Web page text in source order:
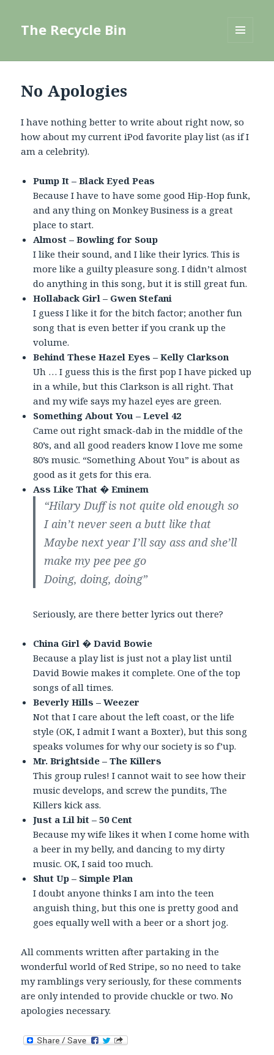
The Recycle Bin
No Apologies
I have nothing better to write about right now, so
how about my current iPod favorite play list (as if I
am a celebrity).
Pump It – Black Eyed Peas
Because I have to have some good Hip-Hop funk,
and any thing on Monkey Business is a great
place to start.
Almost – Bowling for Soup
I like their sound, and I like their lyrics. This is
more like a guilty pleasure song. I didn’t almost
do anything in this song, but it is still great fun.
Hollaback Girl – Gwen Stefani
I guess I like it for the bitch factor; another fun
song that is even better if you crank up the
volume.
Behind These Hazel Eyes – Kelly Clarkson
Uh … I guess this is the first pop I have picked up
in a while, but this Clarkson is all right. That
and my wife says my hazel eyes are green.
Something About You – Level 42
Came out right smack-dab in the middle of the
80’s, and all good readers know I love me some
80’s music. “Something About You” is about as
good as it gets for this era.
Ass Like That � Eminem
“Hilary Duff is not quite old enough so
I ain’t never seen a butt like that
Maybe next year I’ll say ass and she’ll
make my pee pee go
Doing, doing, doing”
Seriously, are there better lyrics out there?
China Girl � David Bowie
Because a play list is just not a play list until
David Bowie makes it complete. One of the top
songs of all times.
Beverly Hills – Weezer
Not that I care about the left coast, or the life
style (OK, I admit I want a Boxter), but this song
speaks volumes for why our society is so f’up.
Mr. Brightside – The Killers
This group rules! I cannot wait to see how their
music develops, and screw the pundits, The
Killers kick ass.
Just a Lil bit – 50 Cent
Because my wife likes it when I come home with
a beer in my belly, and dancing to my dirty
music. OK, I said too much.
Shut Up – Simple Plan
I doubt anyone thinks I am into the teen
anguish thing, but this one is pretty good and
goes equally well with a beer or a short jog.
All comments written after partaking in the
wonderful world of Red Stripe, so no need to take
my ramblings very seriously, for these comments
are only intended to provide chuckle or two. No
apologies necessary.